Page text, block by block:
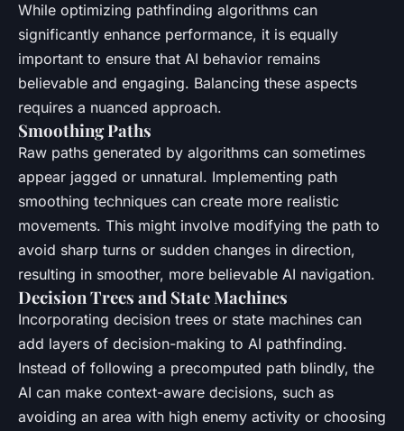
While optimizing pathfinding algorithms can
significantly enhance performance, it is equally
important to ensure that AI behavior remains
believable and engaging. Balancing these aspects
requires a nuanced approach.
Smoothing Paths
Raw paths generated by algorithms can sometimes
appear jagged or unnatural. Implementing path
smoothing techniques can create more realistic
movements. This might involve modifying the path to
avoid sharp turns or sudden changes in direction,
resulting in smoother, more believable AI navigation.
Decision Trees and State Machines
Incorporating decision trees or state machines can
add layers of decision-making to AI pathfinding.
Instead of following a precomputed path blindly, the
AI can make context-aware decisions, such as
avoiding an area with high enemy activity or choosing